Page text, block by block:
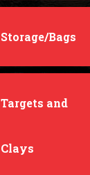
Storage/Bags
Targets and
Clays